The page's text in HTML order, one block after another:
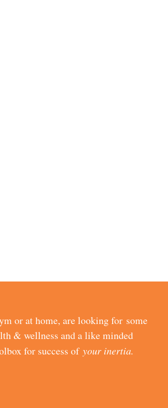
or at home, are looking for some
& wellness and a like minded
for success of your inertia.